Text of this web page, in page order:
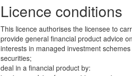
Licence conditions
This licence authorises the licensee to
provide general financial product advice
interests in managed investment
securities;
deal in a financial product by: